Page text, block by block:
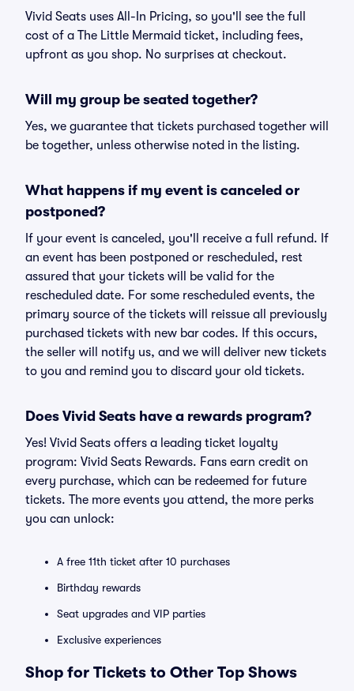
Vivid Seats uses All-In Pricing, so you'll see the full
cost of a The Little Mermaid ticket, including fees,
upfront as you shop. No surprises at checkout.
Will my group be seated together?
Yes, we guarantee that tickets purchased together will
be together, unless otherwise noted in the listing.
What happens if my event is canceled or
postponed?
If your event is canceled, you'll receive a full refund. If
an event has been postponed or rescheduled, rest
assured that your tickets will be valid for the
rescheduled date. For some rescheduled events, the
primary source of the tickets will reissue all previously
purchased tickets with new bar codes. If this occurs,
the seller will notify us, and we will deliver new tickets
to you and remind you to discard your old tickets.
Does Vivid Seats have a rewards program?
Yes! Vivid Seats offers a leading ticket loyalty
program: Vivid Seats Rewards. Fans earn credit on
every purchase, which can be redeemed for future
tickets. The more events you attend, the more perks
you can unlock:
A free 11th ticket after 10 purchases
Birthday rewards
Seat upgrades and VIP parties
Exclusive experiences
Shop for Tickets to Other Top Shows